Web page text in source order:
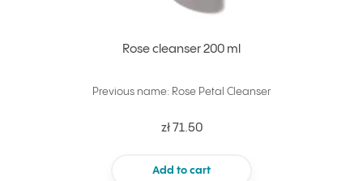
Rose cleanser 200 ml
Previous name: Rose Petal Cleanser
zł 71.50
Add to cart